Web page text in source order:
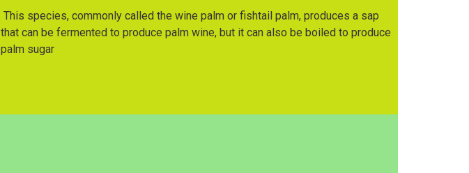
This species, commonly called the wine palm or fishtail palm, produces a sap
that can be fermented to produce palm wine, but it can also be boiled to produce
palm sugar